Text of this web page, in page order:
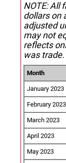
NOTE: All
dollars on
adjusted
may not
reflects
was trade.
Month
January 2023
February 2023
March 2023
April 2023
May 2023